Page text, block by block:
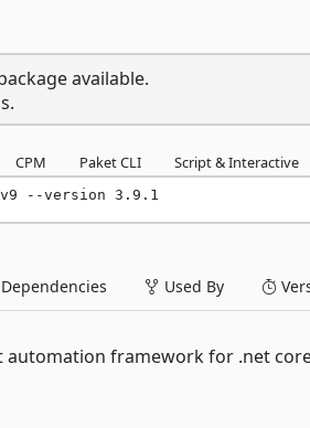
available.
CPM Paket CLI Script & Interactive
--version 3.9.1
Dependencies Used By
automation framework for .net